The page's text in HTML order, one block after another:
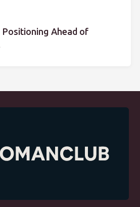
Ahead of